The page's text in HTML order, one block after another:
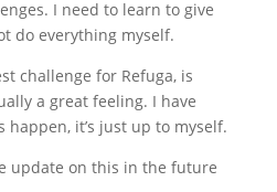
I need to learn to give
do everything myself.
challenge for Refuga, is
a great feeling. I have
it’s just up to myself.
update on this in the future